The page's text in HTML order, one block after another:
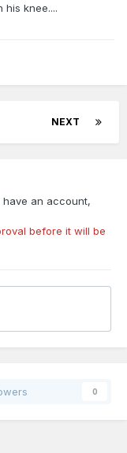
knee....
NEXT
have an account,
before it will be
0